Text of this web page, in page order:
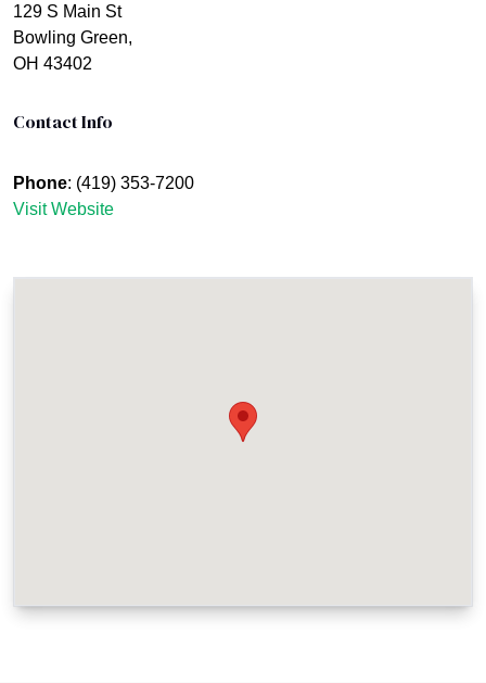
129 S Main St
Bowling Green,
OH 43402
Contact Info
Phone: (419) 353-7200
Visit Website